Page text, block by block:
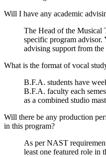
Will I have any academic
The Head of the Musical
specific program advisor.
advising support from the
What is the format of vocal
B.F.A. students have
B.F.A. faculty each
as a combined studio
Will there be any production
in this program?
As per NAST
least one featured role in